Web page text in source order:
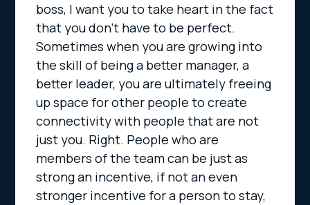
boss, I want you to take heart in the fact
that you don’t have to be perfect.
Sometimes when you are growing into
the skill of being a better manager, a
better leader, you are ultimately freeing
up space for other people to create
connectivity with people that are not
just you. Right. People who are
members of the team can be just as
strong an incentive, if not an even
stronger incentive for a person to stay,